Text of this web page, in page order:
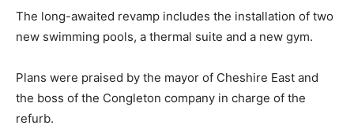
The long-awaited revamp includes the installation of two
new swimming pools, a thermal suite and a new gym.
Plans were praised by the mayor of Cheshire East and
the boss of the Congleton company in charge of the
refurb.